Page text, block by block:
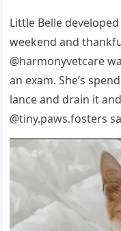
Little Belle
weekend and
@harmоnyvetcare
an exam. She’s
lance and drain it
@tiny.рaws.fоsters